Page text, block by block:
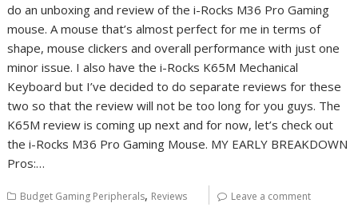
do an unboxing and review of the i-Rocks M36 Pro Gaming
mouse. A mouse that’s almost perfect for me in terms of
shape, mouse clickers and overall performance with just one
minor issue. I also have the i-Rocks K65M Mechanical
Keyboard but I’ve decided to do separate reviews for these
two so that the review will not be too long for you guys. The
K65M review is coming up next and for now, let’s check out
the i-Rocks M36 Pro Gaming Mouse. MY EARLY BREAKDOWN
Pros:…
Budget Gaming Peripherals, Reviews Leave a comment